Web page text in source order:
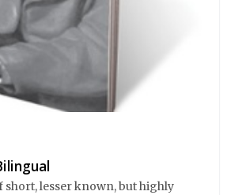
short, lesser known, but highly